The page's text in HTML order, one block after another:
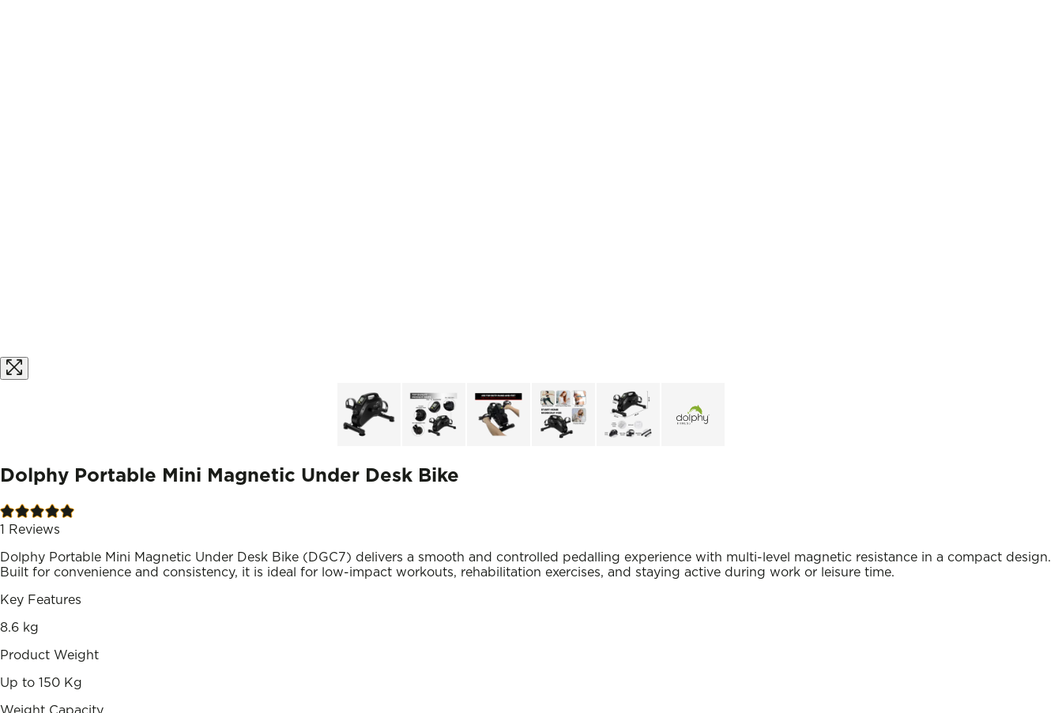
Dolphy Portable Mini Magnetic Under Desk Bike
1 Reviews
Dolphy Portable Mini Magnetic Under Desk Bike (DGC7) delivers a smooth and controlled pedalling experience with multi-level magnetic resistance in a compact design.
Built for convenience and consistency, it is ideal for low-impact workouts, rehabilitation exercises, and staying active during work or leisure time.
Key Features
8.6 kg
Product Weight
Up to 150 Kg